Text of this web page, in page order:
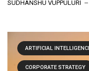
SUDHANSHU VUPPULURI
ARTIFICIAL
CORPORATE STRATEGY